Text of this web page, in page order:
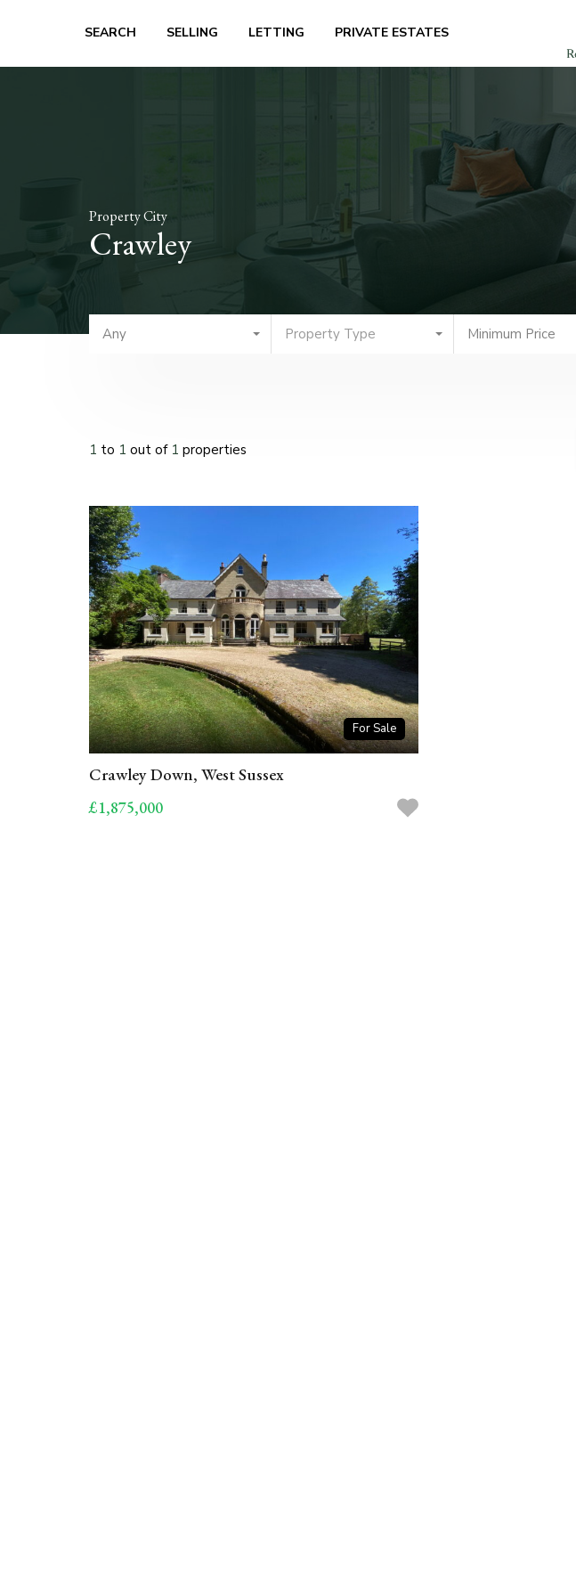
SEARCH SELLING LETTING PRIVATE ESTATES
Property City
Crawley
Any Property Type Minimum Price
1 to 1 out of 1 properties
For Sale
Crawley Down, West Sussex
£1,875,000